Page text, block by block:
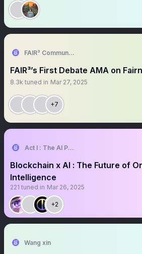
FAIR³ Community
FAIR³’s First Debate AMA on
8.3k tuned in Mar 27, 2025
+7
Act I : The AI Prophecy
Blockchain x AI : The Future of
Intelligence
221 tuned in Mar 26, 2025
+2
Wang xin